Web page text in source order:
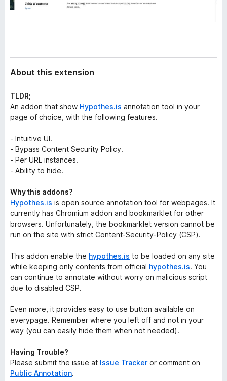
About this extension
TLDR;
An addon that show Hypothes.is annotation tool in your
page of choice, with the following features.
- Intuitive UI.
- Bypass Content Security Policy.
- Per URL instances.
- Ability to hide.
Why this addons?
Hypothes.is is open source annotation tool for webpages. It
currently has Chromium addon and bookmarklet for other
browsers. Unfortunately, the bookmarklet version cannot be
run on the site with strict Content-Security-Policy (CSP).
This addon enable the hypothes.is to be loaded on any site
while keeping only contents from official hypothes.is. You
can continue to annotate without worry on malicious script
due to disabled CSP.
Even more, it provides easy to use button available on
everypage. Remember where you left off and not in your
way (you can easily hide them when not needed).
Having Trouble?
Please submit the issue at Issue Tracker or comment on
Public Annotation.